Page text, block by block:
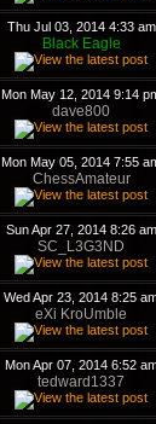
Thu Jul 03, 2014 4:33 am
Black Eagle
Mon May 12, 2014 9:14
dave800
Mon May 05, 2014 7:55
ChessAmateur
Sun Apr 27, 2014 8:26 am
SC_L3G3ND
Wed Apr 23, 2014 8:25
eXi KroUmble
Mon Apr 07, 2014 6:52
tedward1337